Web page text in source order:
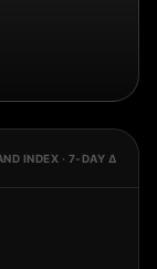
INDEX · 7-DAY Δ